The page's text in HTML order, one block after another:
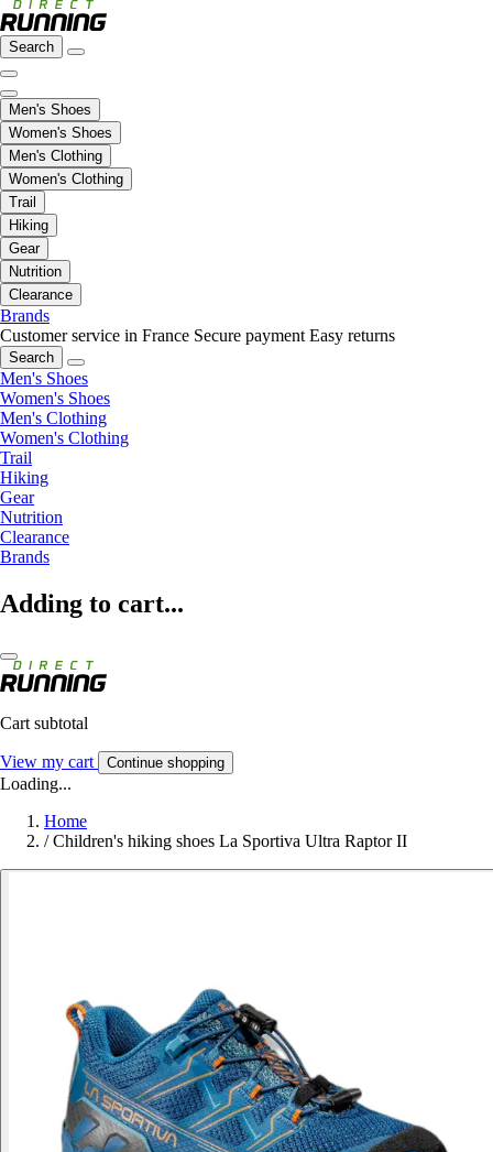
Search
Men's Shoes
Women's Shoes
Men's Clothing
Women's Clothing
Trail
Hiking
Gear
Nutrition
Clearance
Brands
Customer service in France Secure payment Easy returns
Search
Men's Shoes
Women's Shoes
Men's Clothing
Women's Clothing
Trail
Hiking
Gear
Nutrition
Clearance
Brands
Adding to cart...
Cart subtotal
View my cart Continue shopping
Loading...
Home
/ Children's hiking shoes La Sportiva Ultra Raptor II